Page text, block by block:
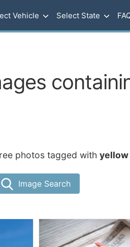
Vehicle Select State
photos tagged with yellow
Image Search